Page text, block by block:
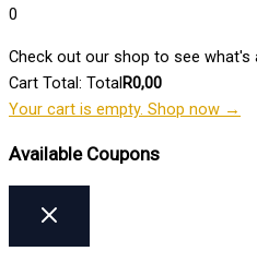
0
Check out our shop to see what's
Cart Total: TotalR0,00
Your cart is empty. Shop now →
Available Coupons